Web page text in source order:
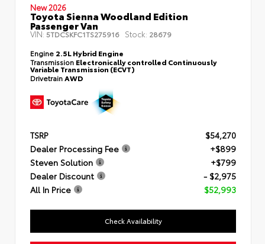
New 2026
Toyota Sienna Woodland Edition
Passenger Van
VIN:5TDCSKFC1TS275916 Stock: 28679
Engine 2.5L Hybrid Engine
Transmission Electronically controlled Continuously
Variable Transmission (ECVT)
Drivetrain AWD
TSRP
$54,270
Dealer Processing Fee
+$899
Steven Solution
+$799
Dealer Discount
- $2,975
All In Price
$52,993
Check Availability